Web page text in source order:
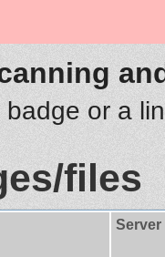
or a
files